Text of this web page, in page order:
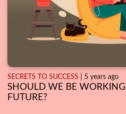
SECRETS TO SUCCESS | 5 years ago
SHOULD WE BE
FUTURE?